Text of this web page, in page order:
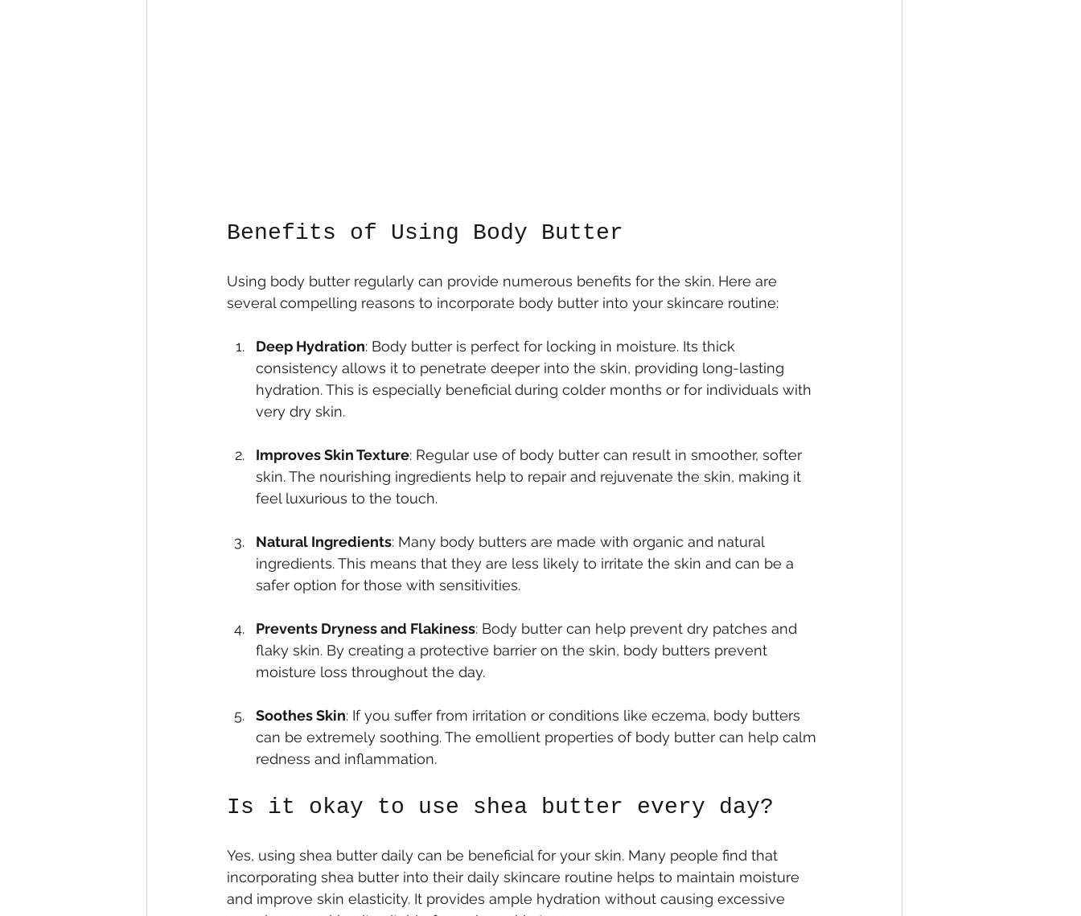
Benefits of Using Body Butter
Using body butter regularly can provide numerous benefits for the skin. Here are
several compelling reasons to incorporate body butter into your skincare routine:
Deep Hydration: Body butter is perfect for locking in moisture. Its thick
consistency allows it to penetrate deeper into the skin, providing long-lasting
hydration. This is especially beneficial during colder months or for individuals with
very dry skin.
Improves Skin Texture: Regular use of body butter can result in smoother, softer
skin. The nourishing ingredients help to repair and rejuvenate the skin, making it
feel luxurious to the touch.
Natural Ingredients: Many body butters are made with organic and natural
ingredients. This means that they are less likely to irritate the skin and can be a
safer option for those with sensitivities.
Prevents Dryness and Flakiness: Body butter can help prevent dry patches and
flaky skin. By creating a protective barrier on the skin, body butters prevent
moisture loss throughout the day.
Soothes Skin: If you suffer from irritation or conditions like eczema, body butters
can be extremely soothing. The emollient properties of body butter can help calm
redness and inflammation.
Is it okay to use shea butter every day?
Yes, using shea butter daily can be beneficial for your skin. Many people find that
incorporating shea butter into their daily skincare routine helps to maintain moisture
and improve skin elasticity. It provides ample hydration without causing excessive